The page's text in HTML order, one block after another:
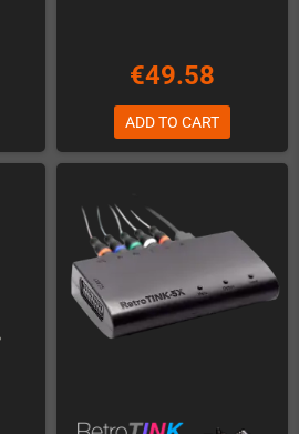
€49.58
ADD TO CART